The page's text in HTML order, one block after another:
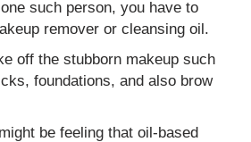
such person, you have to
remover or cleansing oil.
off the stubborn makeup such
foundations, and also brow
be feeling that oil-based